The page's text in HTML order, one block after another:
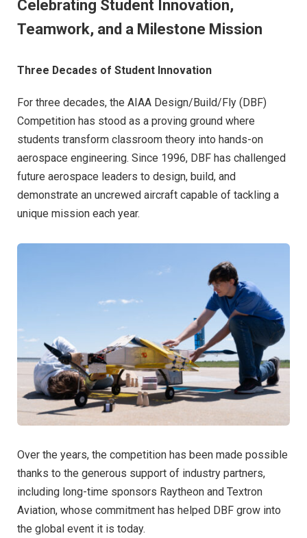
Celebrating Student Innovation,
Teamwork, and a Milestone Mission
Three Decades of Student Innovation
For three decades, the AIAA Design/Build/Fly (DBF)
Competition has stood as a proving ground where
students transform classroom theory into hands-on
aerospace engineering. Since 1996, DBF has challenged
future aerospace leaders to design, build, and
demonstrate an uncrewed aircraft capable of tackling a
unique mission each year.
Over the years, the competition has been made possible
thanks to the generous support of industry partners,
including long-time sponsors Raytheon and Textron
Aviation, whose commitment has helped DBF grow into
the global event it is today.